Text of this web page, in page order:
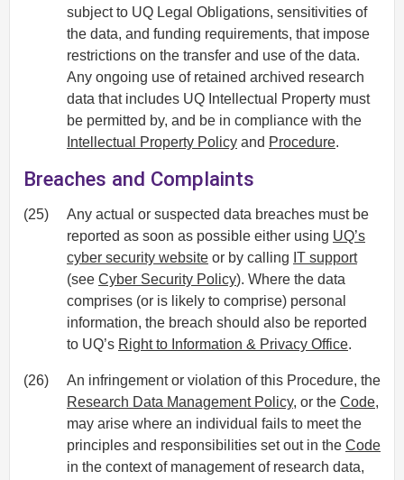
subject to UQ Legal Obligations, sensitivities of
the data, and funding requirements, that impose
restrictions on the transfer and use of the data.
Any ongoing use of retained archived research
data that includes UQ Intellectual Property must
be permitted by, and be in compliance with the
Intellectual Property Policy and Procedure.
Breaches and Complaints
(25)
Any actual or suspected data breaches must be
reported as soon as possible either using UQ’s
cyber security website or by calling IT support
(see Cyber Security Policy). Where the data
comprises (or is likely to comprise) personal
information, the breach should also be reported
to UQ’s Right to Information & Privacy Office.
(26)
An infringement or violation of this Procedure, the
Research Data Management Policy, or the Code,
may arise where an individual fails to meet the
principles and responsibilities set out in the Code
in the context of management of research data,